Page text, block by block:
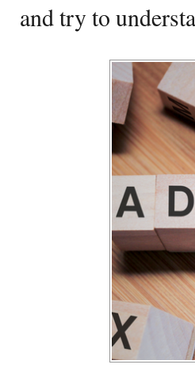
and try to